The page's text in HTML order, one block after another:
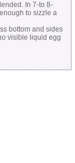
In 7-to 8-
to sizzle a
bottom and sides
visible liquid egg